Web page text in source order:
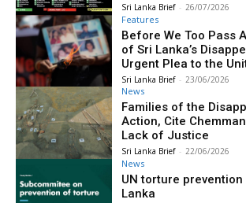
Sri Lanka Brief - 26/07/2026
Features
Before We Too Pass
of Sri Lanka’s
Urgent Plea to the
Sri Lanka Brief - 23/06/2026
News
Families of the
Action, Cite
Lack of Justice
Sri Lanka Brief - 22/06/2026
News
UN torture prevention
Lanka